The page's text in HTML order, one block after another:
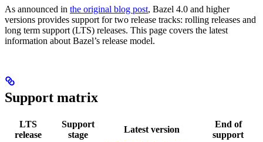
As announced in the original blog post, Bazel 4.0 and higher
versions provides support for two release tracks: rolling releases and
long term support (LTS) releases. This page covers the latest
information about Bazel’s release model.
Support matrix
LTS
release
Support
stage
Latest version
End of
support